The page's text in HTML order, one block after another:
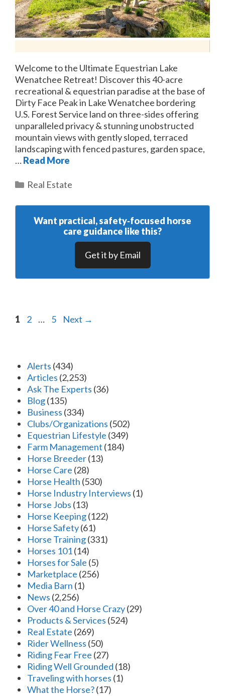
Welcome to the Ultimate Equestrian Lake
Wenatchee Retreat! Discover this 40-acre
recreational & equestrian paradise at the base of
Dirty Face Peak in Lake Wenatchee bordering
U.S. Forest Service land on three-sides offering
unparalleled privacy & stunning unobstructed
mountain views with gently sloped, terraced
landscaping with fenced pastures, garden space,
…Read More
Categories
Real Estate
Want practical, safety‑focused horse
care guidance like this?
Get it by Email
Page
1 Page
2 … Page
5 Next →
Alerts (434)
Articles (2,253)
Ask The Experts (36)
Blog(135)
Business (334)
Clubs/Organizations (502)
Equestrian Lifestyle (349)
Farm Management (184)
Horse Breeder(13)
Horse Care (28)
Horse Health (530)
Horse Industry Interviews (1)
Horse Jobs (13)
Horse Keeping(122)
Horse Safety(61)
Horse Training(331)
Horses 101(14)
Horses for Sale (5)
Marketplace (256)
Media Barn (1)
News (2,256)
Over 40 and Horse Crazy(29)
Products & Services (524)
Real Estate (269)
Rider Wellness (50)
Riding Fear Free (27)
Riding Well Grounded (18)
Traveling with horses (1)
What the Horse?(17)